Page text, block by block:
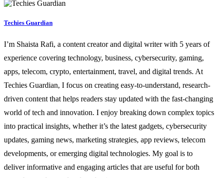
Techies Guardian
I’m Shaista Rafi, a content creator and digital writer with 5 years of
experience covering technology, business, cybersecurity, gaming,
apps, telecom, crypto, entertainment, travel, and digital trends. At
Techies Guardian, I focus on creating easy-to-understand, research-
driven content that helps readers stay updated with the fast-changing
world of tech and innovation. I enjoy breaking down complex topics
into practical insights, whether it’s the latest gadgets, cybersecurity
updates, gaming news, marketing strategies, app reviews, telecom
developments, or emerging digital technologies. My goal is to
deliver informative and engaging articles that are useful for both